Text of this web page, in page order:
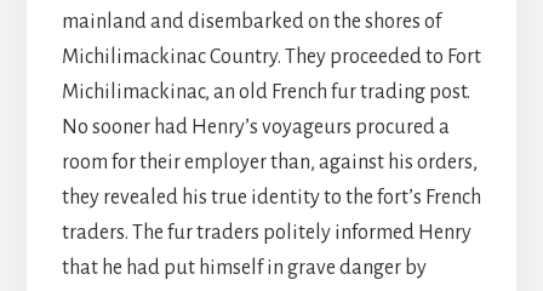
mainland and disembarked on the shores of
Michilimackinac Country. They proceeded to Fort
Michilimackinac, an old French fur trading post.
No sooner had Henry’s voyageurs procured a
room for their employer than, against his orders,
they revealed his true identity to the fort’s French
traders. The fur traders politely informed Henry
that he had put himself in grave danger by